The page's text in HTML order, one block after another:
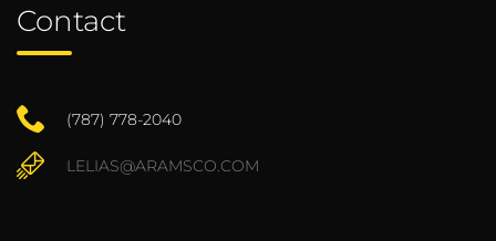
Contact
(787) 778-2040
LELIAS@ARAMSCO.COM